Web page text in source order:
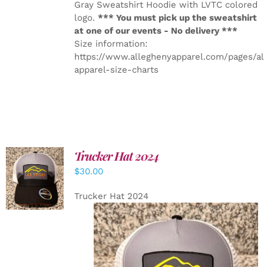
Gray Sweatshirt Hoodie with LVTC colored
logo. *** You must pick up the sweatshirt
at one of our events - No delivery ***
Size information:
https://www.alleghenyapparel.com/pages/
apparel-size-charts
ADD TO
CART
/
DETAILS
Trucker Hat 2024
$30.00
Trucker Hat 2024